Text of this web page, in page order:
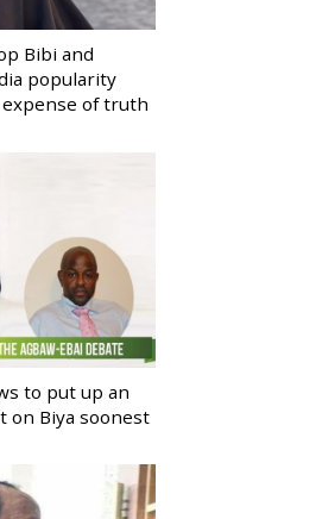
Bibi and
popularity
of truth
to put up an
on Biya soonest